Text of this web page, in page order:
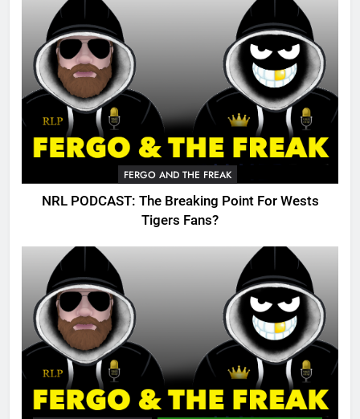
FERGO AND THE FREAK
NRL PODCAST: The Breaking Point For Wests
Tigers Fans?